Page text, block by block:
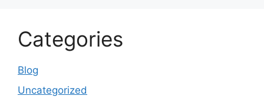
Categories
Blog
Uncategorized